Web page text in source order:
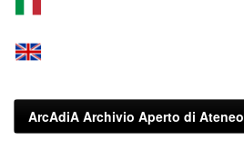
ArcAdiA Archivio Aperto di Ateneo